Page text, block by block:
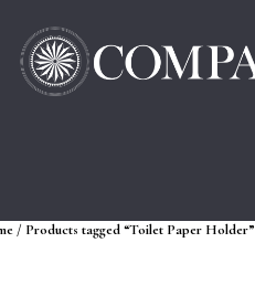
/ Products tagged “Toilet Paper Holder”